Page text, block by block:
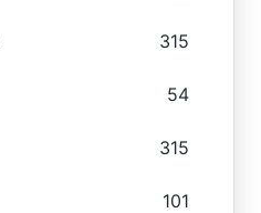
315
54
315
101